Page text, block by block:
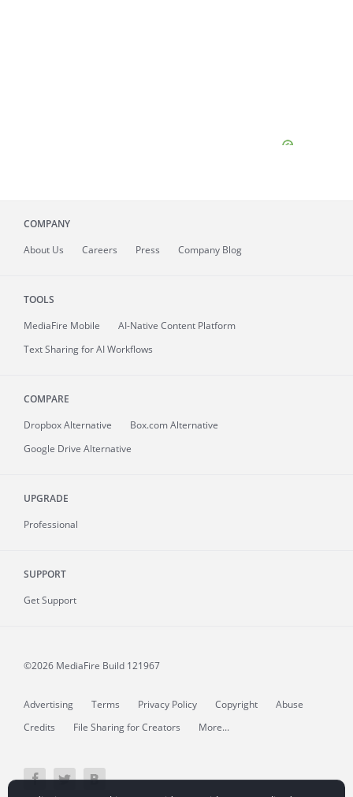
COMPANY
About Us Careers Press Company Blog
TOOLS
MediaFire Mobile
AI-Native Content Platform
Text Sharing for AI Workflows
COMPARE
Dropbox Alternative
Box.com Alternative
Google Drive Alternative
UPGRADE
Professional
SUPPORT
Get Support
©2026 MediaFire Build 121967
Advertising Terms Privacy Policy Copyright
Abuse
Credits
File Sharing for Creators More...